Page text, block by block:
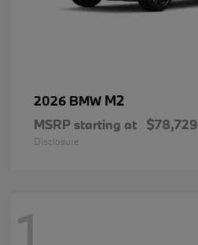
2026 BMW M2
MSRP starting at $78,729
Disclosure